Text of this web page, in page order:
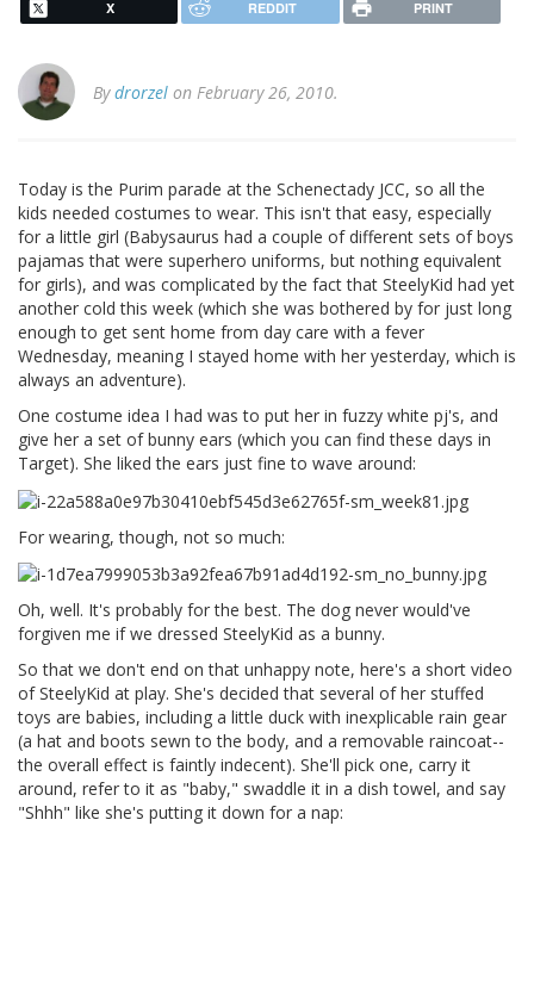
X REDDIT PRINT
Bydrorzel on February 26, 2010.
Today is the Purim parade at the Schenectady JCC, so all the
kids needed costumes to wear. This isn't that easy, especially
for a little girl (Babysaurus had a couple of different sets of boys
pajamas that were superhero uniforms, but nothing equivalent
for girls), and was complicated by the fact that SteelyKid had yet
another cold this week (which she was bothered by for just long
enough to get sent home from day care with a fever
Wednesday, meaning I stayed home with her yesterday, which is
always an adventure).
One costume idea I had was to put her in fuzzy white pj's, and
give her a set of bunny ears (which you can find these days in
Target). She liked the ears just fine to wave around:
For wearing, though, not so much:
Oh, well. It's probably for the best. The dog never would've
forgiven me if we dressed SteelyKid as a bunny.
So that we don't end on that unhappy note, here's a short video
of SteelyKid at play. She's decided that several of her stuffed
toys are babies, including a little duck with inexplicable rain gear
(a hat and boots sewn to the body, and a removable raincoat--
the overall effect is faintly indecent). She'll pick one, carry it
around, refer to it as "baby," swaddle it in a dish towel, and say
"Shhh" like she's putting it down for a nap: